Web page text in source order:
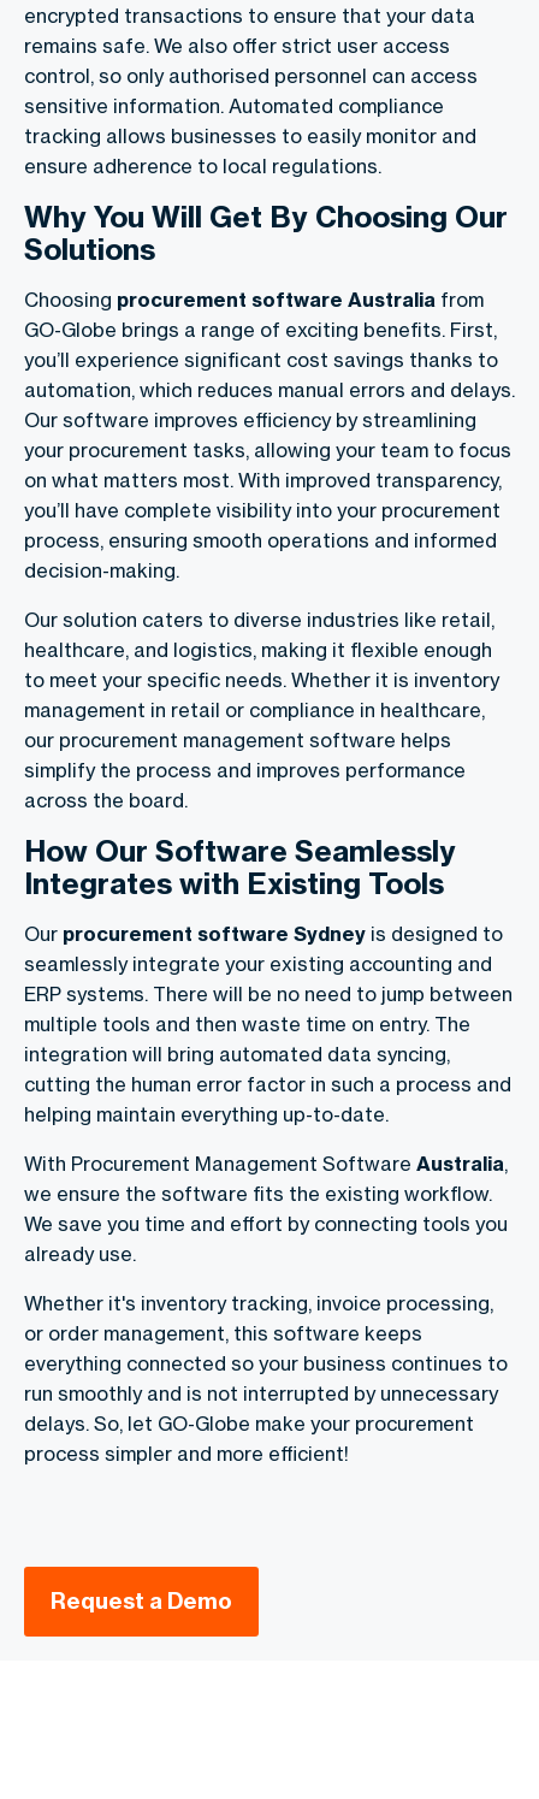
encrypted transactions to ensure that your data
remains safe. We also offer strict user access
control, so only authorised personnel can access
sensitive information. Automated compliance
tracking allows businesses to easily monitor and
ensure adherence to local regulations.
Why You Will Get By Choosing Our
Solutions
Choosing procurement software Australia from
GO-Globe brings a range of exciting benefits. First,
you’ll experience significant cost savings thanks to
automation, which reduces manual errors and delays.
Our software improves efficiency by streamlining
your procurement tasks, allowing your team to focus
on what matters most. With improved transparency,
you’ll have complete visibility into your procurement
process, ensuring smooth operations and informed
decision-making.
Our solution caters to diverse industries like retail,
healthcare, and logistics, making it flexible enough
to meet your specific needs. Whether it is inventory
management in retail or compliance in healthcare,
our procurement management software helps
simplify the process and improves performance
across the board.
How Our Software Seamlessly
Integrates with Existing Tools
Our procurement software Sydney is designed to
seamlessly integrate your existing accounting and
ERP systems. There will be no need to jump between
multiple tools and then waste time on entry. The
integration will bring automated data syncing,
cutting the human error factor in such a process and
helping maintain everything up-to-date.
With Procurement Management Software Australia,
we ensure the software fits the existing workflow.
We save you time and effort by connecting tools you
already use.
Whether it's inventory tracking, invoice processing,
or order management, this software keeps
everything connected so your business continues to
run smoothly and is not interrupted by unnecessary
delays. So, let GO-Globe make your procurement
process simpler and more efficient!
Request a Demo